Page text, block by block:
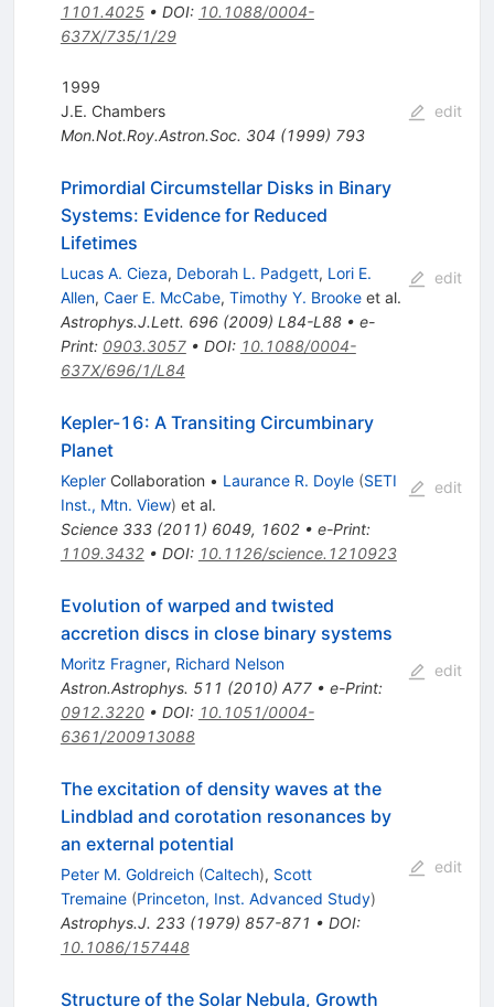
1101.4025• DOI: 10.1088/0004-
637X/735/1/29
1999
J.E. Chambers
Mon.Not.Roy.Astron.Soc. 304 (1999) 793
edit
Primordial Circumstellar Disks in Binary
Systems: Evidence for Reduced
Lifetimes
Lucas A. Cieza, Deborah L. Padgett, Lori E.
Allen, Caer E. McCabe, Timothy Y. Brookeet al.
Astrophys.J.Lett. 696(2009) L84-L88• e-
Print: 0903.3057• DOI: 10.1088/0004-
637X/696/1/L84
edit
Kepler-16: A Transiting Circumbinary
Planet
KeplerCollaboration • Laurance R. Doyle (SETI
Inst., Mtn. View) et al.
Science 333(2011) 6049, 1602• e-Print:
1109.3432• DOI: 10.1126/science.1210923
edit
Evolution of warped and twisted
accretion discs in close binary systems
Moritz Fragner, Richard Nelson
Astron.Astrophys. 511 (2010) A77• e-Print:
0912.3220• DOI: 10.1051/0004-
6361/200913088
edit
The excitation of density waves at the
Lindblad and corotation resonances by
an external potential
Peter M. Goldreich (Caltech), Scott
Tremaine (Princeton, Inst. Advanced Study)
Astrophys.J. 233(1979) 857-871 • DOI:
10.1086/157448
edit
Structure of the Solar Nebula, Growth